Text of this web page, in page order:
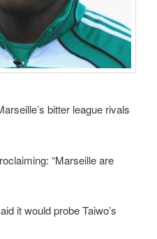
bitter league rivals
“Marseille are
it would probe Taiwo’s